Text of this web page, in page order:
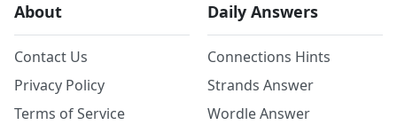
About
Contact Us
Privacy Policy
Terms of Service
Daily Answers
Connections Hints
Strands Answer
Wordle Answer